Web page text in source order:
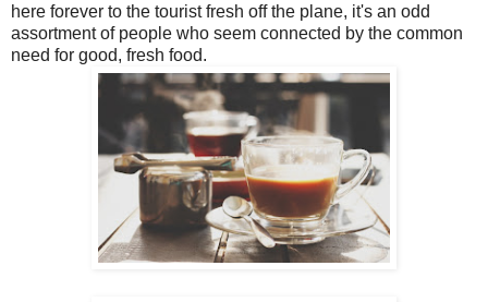
here forever to the tourist fresh off the plane, it's an odd
assortment of people who seem connected by the common
need for good, fresh food.